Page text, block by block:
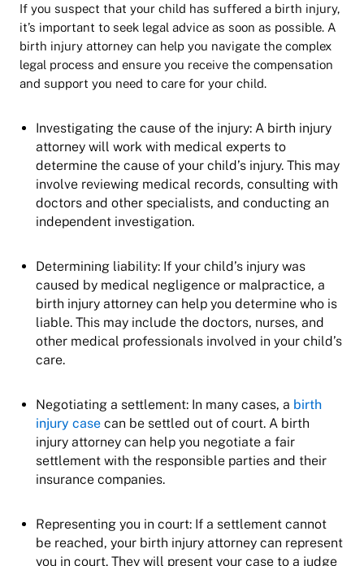
If you suspect that your child has suffered a birth injury,
it’s important to seek legal advice as soon as possible. A
birth injury attorney can help you navigate the complex
legal process and ensure you receive the compensation
and support you need to care for your child.
Investigating the cause of the injury: A birth injury
attorney will work with medical experts to
determine the cause of your child’s injury. This may
involve reviewing medical records, consulting with
doctors and other specialists, and conducting an
independent investigation.
Determining liability: If your child’s injury was
caused by medical negligence or malpractice, a
birth injury attorney can help you determine who is
liable. This may include the doctors, nurses, and
other medical professionals involved in your child’s
care.
Negotiating a settlement: In many cases, a birth
injury case can be settled out of court. A birth
injury attorney can help you negotiate a fair
settlement with the responsible parties and their
insurance companies.
Representing you in court: If a settlement cannot
be reached, your birth injury attorney can represent
you in court. They will present your case to a judge